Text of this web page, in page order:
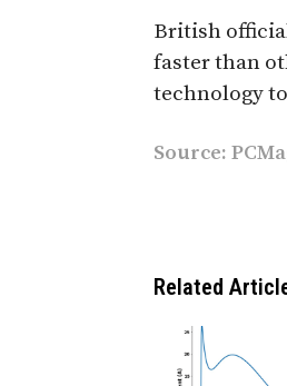
British
faster than
technology
Source:
Related